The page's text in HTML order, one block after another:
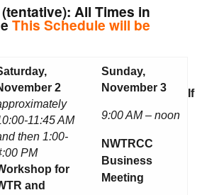
All Times in
This Schedule will be
2
11:45 AM
then 1:00-
PM
for
and
Sunday,
November 3
9:00 AM – noon
NWTRCC
Business
Meeting
If